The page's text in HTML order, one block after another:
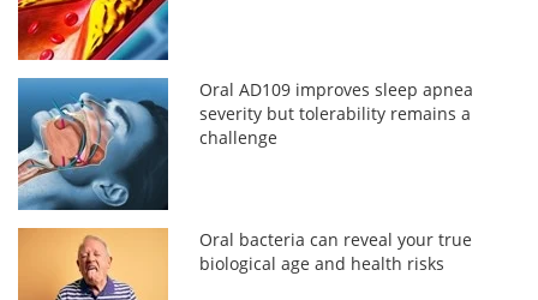
Oral AD109 improves sleep apnea
severity but tolerability remains a
challenge
Oral bacteria can reveal your true
biological age and health risks